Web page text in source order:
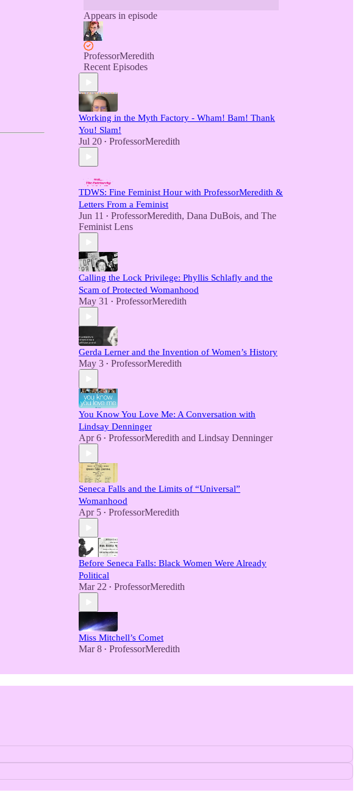
Appears in episode
ProfessorMeredith
Recent Episodes
Working in the Myth Factory - Wham! Bam! Thank
You! Slam!
Jul 20 • ProfessorMeredith
TDWS: Fine Feminist Hour with ProfessorMeredith &
Letters From a Feminist
Jun 11 • ProfessorMeredith, Dana DuBois, and The
Feminist Lens
Calling the Lock Privilege: Phyllis Schlafly and the
Scam of Protected Womanhood
May 31 • ProfessorMeredith
Gerda Lerner and the Invention of Women’s History
May 3 • ProfessorMeredith
You Know You Love Me: A Conversation with
Lindsay Denninger
Apr 6 • ProfessorMeredith and Lindsay Denninger
Seneca Falls and the Limits of “Universal”
Womanhood
Apr 5 • ProfessorMeredith
Before Seneca Falls: Black Women Were Already
Political
Mar 22 • ProfessorMeredith
Miss Mitchell’s Comet
Mar 8 • ProfessorMeredith